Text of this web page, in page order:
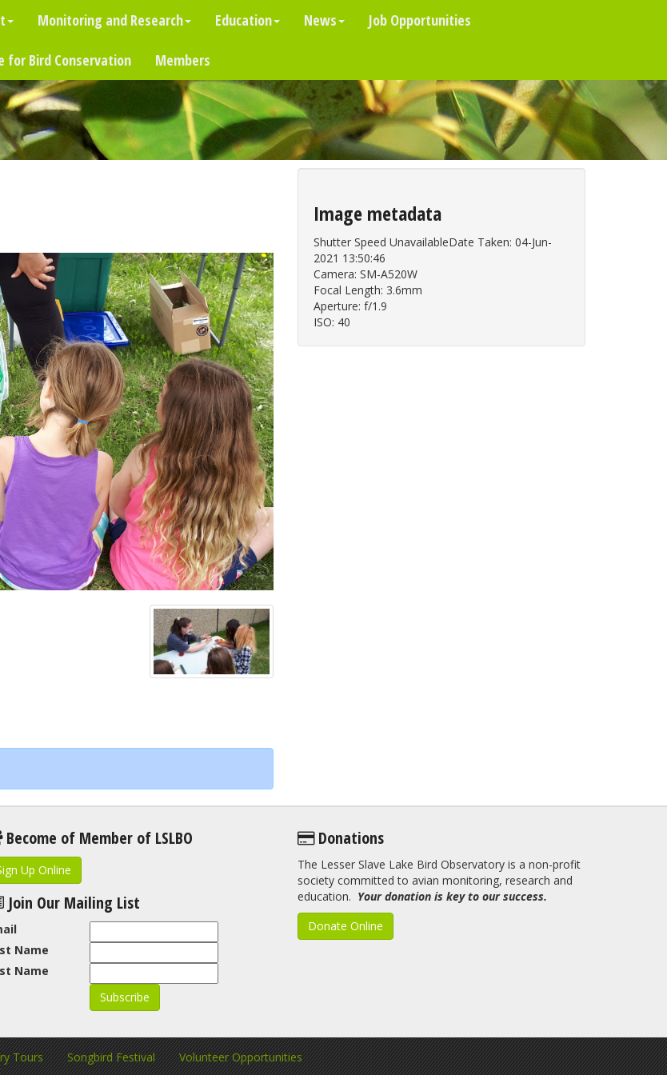
Monitoring and Research Education News Job Opportunities
for Bird Conservation Members
Image metadata
Shutter Speed UnavailableDate Taken: 04-Jun-
2021 13:50:46
Camera: SM-A520W
Focal Length: 3.6mm
Aperture: f/1.9
ISO: 40
Become of Member of LSLBO
Up Online
Join Our Mailing List
Name
Name
Donations
The Lesser Slave Lake Bird Observatory is a non-profit
society committed to avian monitoring, research and
education. Your donation is key to our success.
Donate Online
Tours Songbird Festival Volunteer Opportunities